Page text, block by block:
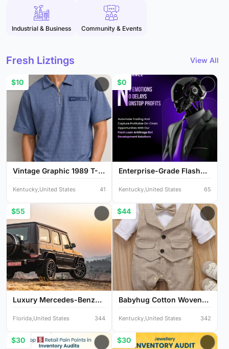
Industrial & Business Community & Events
Fresh Liztings View All
Vintage Graphic 1989 T-
$10
Kentucky,United States 41
Enterprise-Grade Flash
$0
Kentucky,United States 65
Luxury Mercedes-Benz
$55
Florida,United States 344
Babyhug Cotton Woven
$44
Kentucky,United States 342
$30 $30